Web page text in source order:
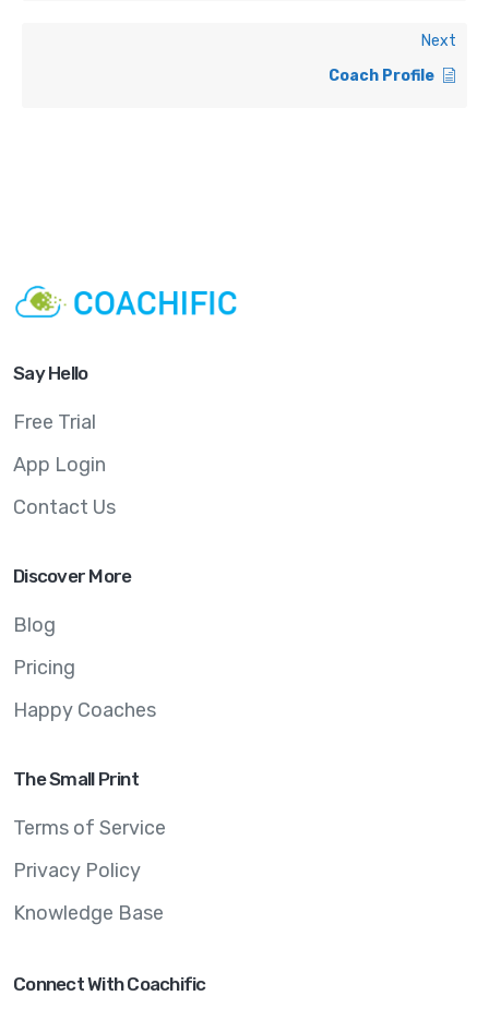
Next
Coach Profile
Say Hello
Free Trial
App Login
Contact Us
Discover More
Blog
Pricing
Happy Coaches
The Small Print
Terms of Service
Privacy Policy
Knowledge Base
Connect With Coachific